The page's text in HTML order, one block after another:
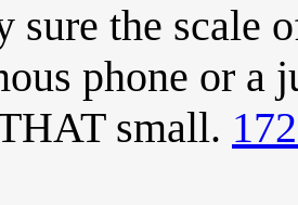
sure the scale
phone or a
small.